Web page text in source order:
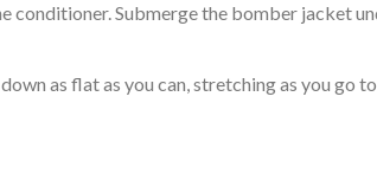
Submerge the bomber jacket
as flat as you can, stretching as you go